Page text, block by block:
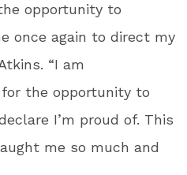
opportunity to
once again to direct my
“I am
the opportunity to
I’m proud of. This
me so much and